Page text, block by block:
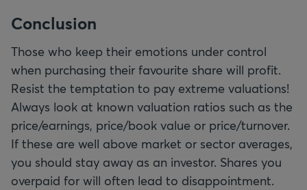
Conclusion
Those who keep their emotions under control
when purchasing their favourite share will profit.
Resist the temptation to pay extreme valuations!
Always look at known valuation ratios such as the
price/earnings, price/book value or price/turnover.
If these are well above market or sector averages,
you should stay away as an investor. Shares you
overpaid for will often lead to disappointment.